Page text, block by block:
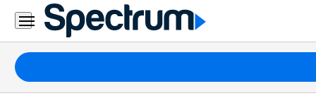
Residential
Business
Packages
Internet